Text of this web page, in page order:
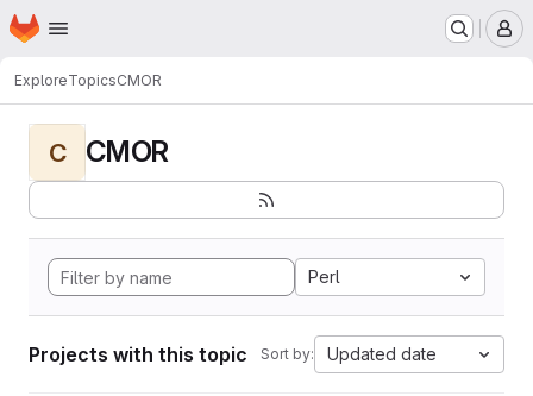
Skip to main content
Homepage
ExploreTopicsCMOR
C CMOR
Perl
Projects with this topic Sort by: Updated date